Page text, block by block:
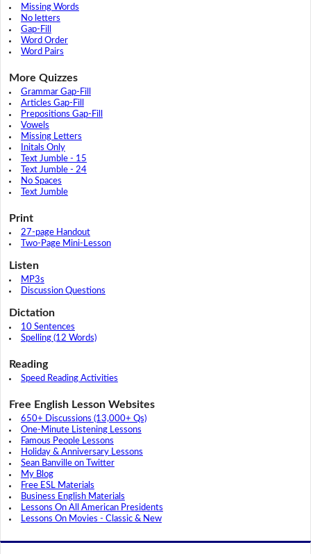
Missing Words
No letters
Gap-Fill
Word Order
Word Pairs
More Quizzes
Grammar Gap-Fill
Articles Gap-Fill
Prepositions Gap-Fill
Vowels
Missing Letters
Initals Only
Text Jumble - 15
Text Jumble - 24
No Spaces
Text Jumble
Print
27-page Handout
Two-Page Mini-Lesson
Listen
MP3s
Discussion Questions
Dictation
10 Sentences
Spelling (12 Words)
Reading
Speed Reading Activities
Free English Lesson Websites
650+ Discussions (13,000+ Qs)
One-Minute Listening Lessons
Famous People Lessons
Holiday & Anniversary Lessons
Sean Banville on Twitter
My Blog
Free ESL Materials
Business English Materials
Lessons On All American Presidents
Lessons On Movies - Classic & New